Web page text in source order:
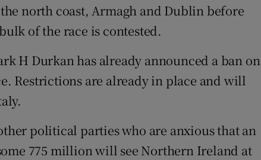
north coast, Armagh and Dublin before
of the race is contested.
H Durkan has already announced a ban on
Restrictions are already in place and will
political parties who are anxious that an
775 million will see Northern Ireland at